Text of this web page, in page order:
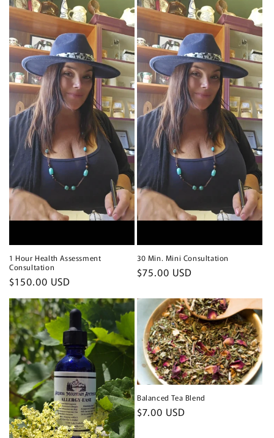
1 Hour Health Assessment
Consultation
Regular
price
$150.00 USD
30 Min. Mini Consultation
Regular
$75.00 USD
Balanced Tea Blend
Regular
$7.00 USD